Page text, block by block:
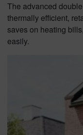
The advanced
thermally efficient,
saves on heating
easily.